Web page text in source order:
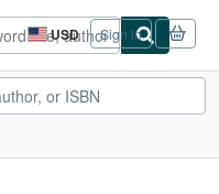
USD
Site
shopping
preferences
Sign in